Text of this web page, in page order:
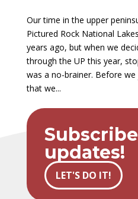
Our time in the upper
Pictured Rock National
years ago, but when we
through the UP this year,
was a no-brainer. Before
that we...
updates!
LET'S DO IT!